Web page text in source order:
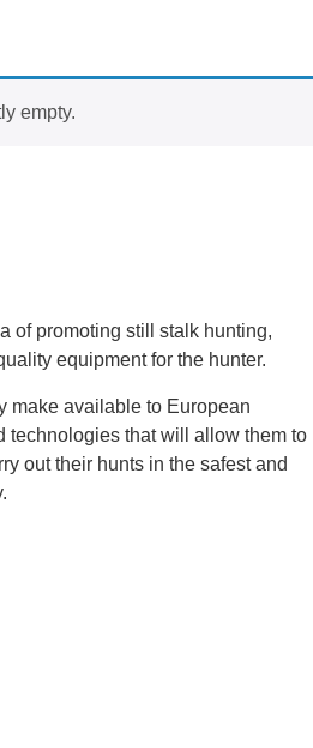
empty.
of promoting still stalk hunting,
equipment for the hunter.
make available to European
technologies that will allow them to
out their hunts in the safest and